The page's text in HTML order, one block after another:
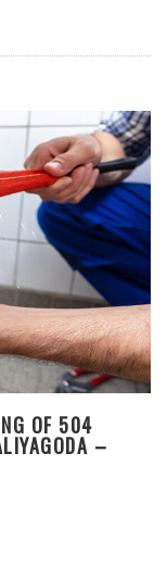
OF 504
–